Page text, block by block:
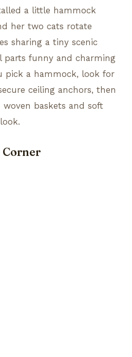
a little hammock
her two cats rotate
sharing a tiny scenic
parts funny and charming
pick a hammock, look for
ceiling anchors, then
baskets and soft
Corner